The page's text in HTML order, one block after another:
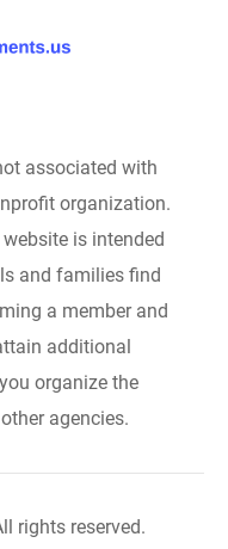
associated with
organization.
is intended
and families find
a member and
additional
organize the
agencies.
rights reserved.